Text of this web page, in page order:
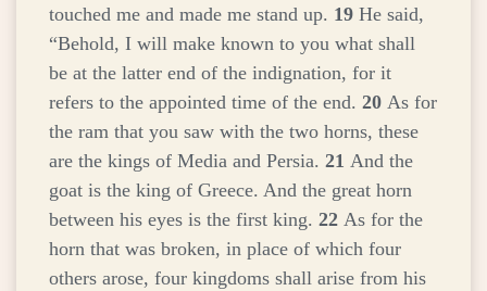
touched me and made me stand up. 19 He said,
“Behold, I will make known to you what shall
be at the latter end of the indignation, for it
refers to the appointed time of the end. 20 As for
the ram that you saw with the two horns, these
are the kings of Media and Persia. 21 And the
goat is the king of Greece. And the great horn
between his eyes is the first king. 22 As for the
horn that was broken, in place of which four
others arose, four kingdoms shall arise from his